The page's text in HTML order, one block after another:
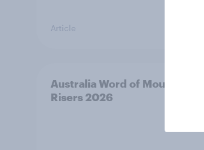
Article
Australia Word of Mouth
Risers 2026